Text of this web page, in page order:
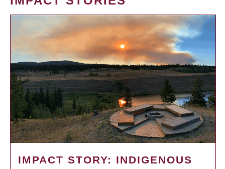
IMPACT STORY: INDIGENOUS